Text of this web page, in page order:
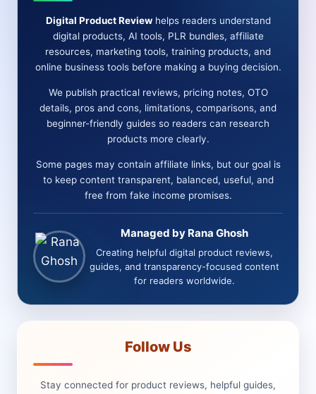
FORM
VIDEO
CREATION
PLATFORM
(HONEST
REVIEW
OTOS
BONUSES
+
COMPARISON)
Digital Product Reviewhelps readers understand
digital products, AI tools, PLR bundles, affiliate
resources, marketing tools, training products, and
online business tools before making a buying decision.
We publish practical reviews, pricing notes, OTO
details, pros and cons, limitations, comparisons, and
beginner-friendly guides so readers can research
products more clearly.
Some pages may contain affiliate links, but our goal is
to keep content transparent, balanced, useful, and
free from fake income promises.
Managed by Rana Ghosh
Creating helpful digital product reviews,
guides, and transparency-focused content
for readers worldwide.
Follow Us
Stay connected for product reviews, helpful guides,